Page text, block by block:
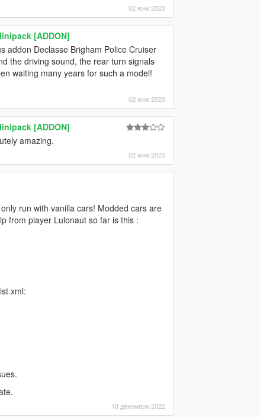
02 юни 2023
[ADDON]
addon Declasse Brigham Police Cruiser
the driving sound, the rear turn signals
waiting many years for such a model!
02 юни 2023
[ADDON]
amazing.
02 юни 2023
run with vanilla cars! Modded cars are
from player Lulonaut so far is this :
18 декември 2022